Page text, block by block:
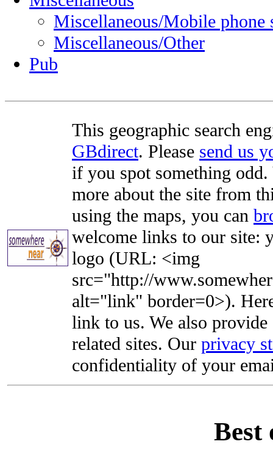
Miscellaneous/Mobile phone
Miscellaneous/Other
Pub
This geographic search
GBdirect. Please send us
if you spot something
more about the site from
using the maps, you can
welcome links to our site:
logo (URL: <img
src="http://
alt="link" border=0>).
link to us. We also
related sites. Our privacy
confidentiality of your
Best